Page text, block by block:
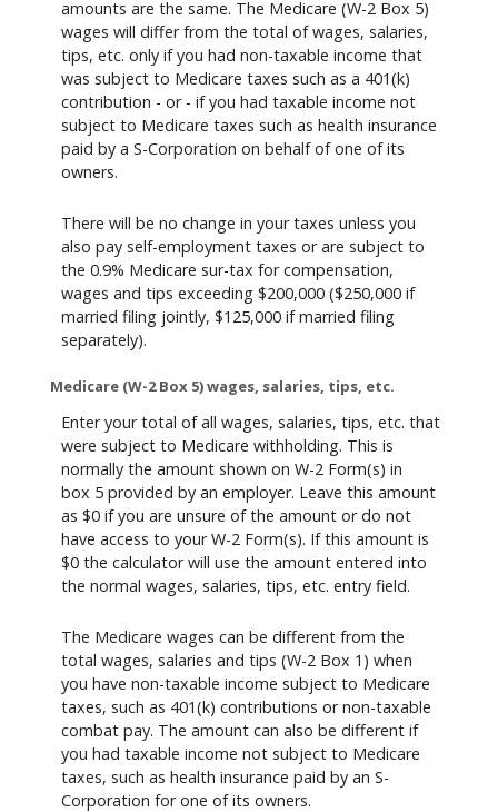
amounts are the same. The Medicare (W-2 Box 5)
wages will differ from the total of wages, salaries,
tips, etc. only if you had non-taxable income that
was subject to Medicare taxes such as a 401(k)
contribution - or - if you had taxable income not
subject to Medicare taxes such as health insurance
paid by a S-Corporation on behalf of one of its
owners.
There will be no change in your taxes unless you
also pay self-employment taxes or are subject to
the 0.9% Medicare sur-tax for compensation,
wages and tips exceeding $200,000 ($250,000 if
married filing jointly, $125,000 if married filing
separately).
Medicare (W-2 Box 5) wages, salaries, tips, etc.
Enter your total of all wages, salaries, tips, etc. that
were subject to Medicare withholding. This is
normally the amount shown on W-2 Form(s) in
box 5 provided by an employer. Leave this amount
as $0 if you are unsure of the amount or do not
have access to your W-2 Form(s). If this amount is
$0 the calculator will use the amount entered into
the normal wages, salaries, tips, etc. entry field.
The Medicare wages can be different from the
total wages, salaries and tips (W-2 Box 1) when
you have non-taxable income subject to Medicare
taxes, such as 401(k) contributions or non-taxable
combat pay. The amount can also be different if
you had taxable income not subject to Medicare
taxes, such as health insurance paid by an S-
Corporation for one of its owners.